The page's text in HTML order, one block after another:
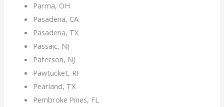
Parma, OH
Pasadena, CA
Pasadena, TX
Passaic, NJ
Paterson, NJ
Pawtucket, RI
Pearland, TX
Pembroke Pines, FL